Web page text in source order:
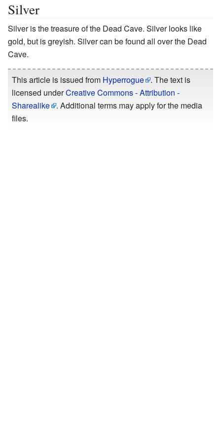
Silver
Silver is the treasure of the Dead Cave. Silver looks like
gold, but is greyish. Silver can be found all over the Dead
Cave.
This article is issued from Hyperrogue
. The text is
licensed underCreative Commons - Attribution -
Sharealike
. Additional terms may apply for the media
files.